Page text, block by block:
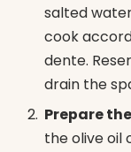
salted
cook
dente.
drain the
Prepare
the olive oil